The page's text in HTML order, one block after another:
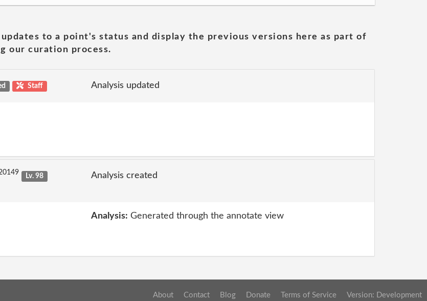
to a point's status and display the previous versions here as part of
our curation process.
Staff Analysis updated
Lv. 98
Analysis created
Analysis: Generated through the annotate view
About Contact Blog Donate Terms of Service Version: Development